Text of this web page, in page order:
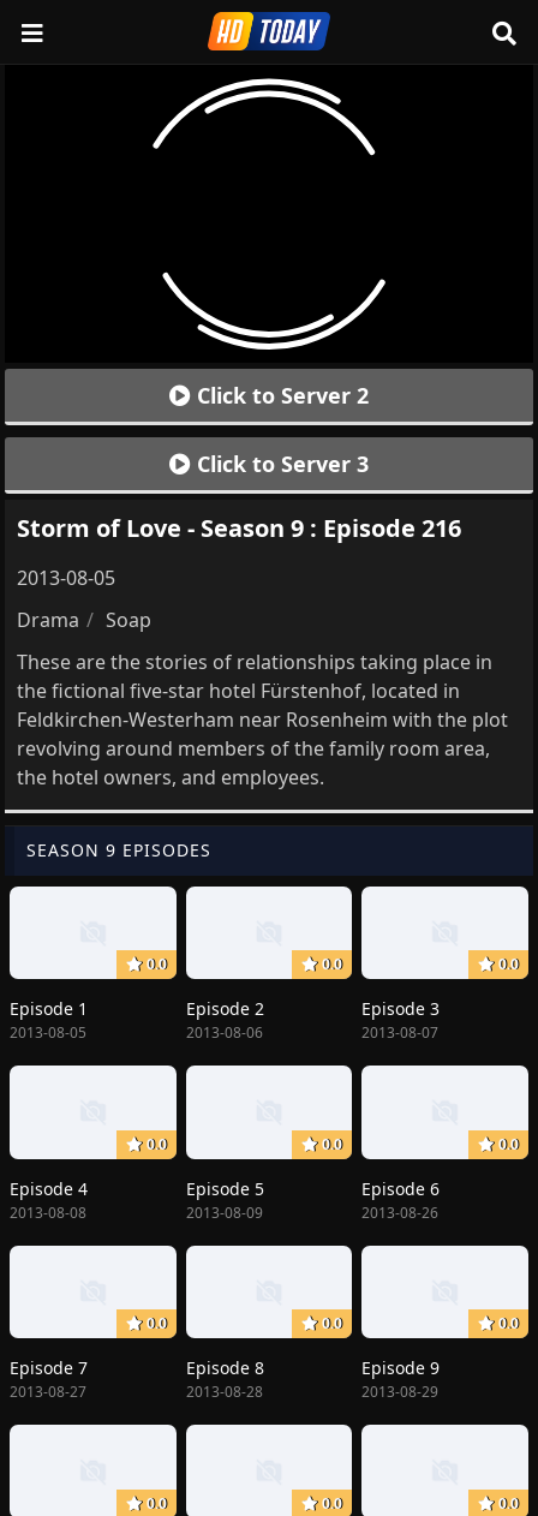
Click to Server 2
Click to Server 3
Storm of Love - Season 9 : Episode 216
2013-08-05
Drama
Soap
These are the stories of relationships taking place in
the fictional five-star hotel Fürstenhof, located in
Feldkirchen-Westerham near Rosenheim with the plot
revolving around members of the family room area,
the hotel owners, and employees.
SEASON 9 EPISODES
0.0
Episode 1
2013-08-05
0.0
Episode 2
2013-08-06
0.0
Episode 3
2013-08-07
0.0
Episode 4
2013-08-08
0.0
Episode 5
2013-08-09
0.0
Episode 6
2013-08-26
0.0
Episode 7
2013-08-27
0.0
Episode 8
2013-08-28
0.0
Episode 9
2013-08-29
0.0 0.0 0.0